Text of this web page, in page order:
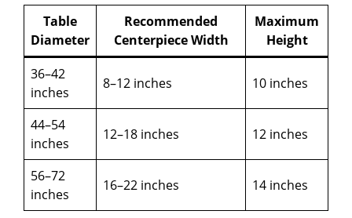
Table
Diameter
Recommended
Centerpiece Width
Maximum
Height
36–42
inches
8–12 inches 10 inches
44–54
inches
12–18 inches 12 inches
56–72
inches
16–22 inches 14 inches